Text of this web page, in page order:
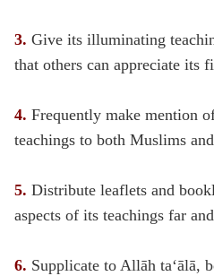
3. Give its illuminating
that others can appreciate its
4. Frequently make mention
teachings to both Muslims
5. Distribute leaflets and
aspects of its teachings far
6. Supplicate to Allāh ta‘ālā,